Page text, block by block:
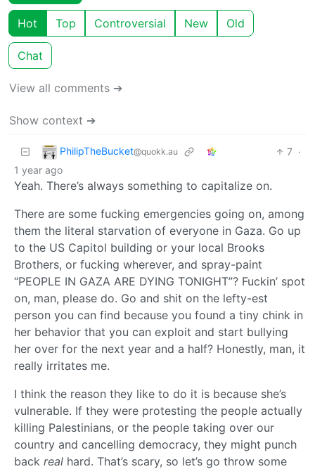
Hot Top Controversial New Old
Chat
View all comments ➔
Show context ➔
PhilipTheBucket@quokk.au 7 ·
1 year ago
Yeah. There’s always something to capitalize on.
There are some fucking emergencies going on, among
them the literal starvation of everyone in Gaza. Go up
to the US Capitol building or your local Brooks
Brothers, or fucking wherever, and spray-paint
“PEOPLE IN GAZA ARE DYING TONIGHT”? Fuckin’ spot
on, man, please do. Go and shit on the lefty-est
person you can find because you found a tiny chink in
her behavior that you can exploit and start bullying
her over for the next year and a half? Honestly, man, it
really irritates me.
I think the reason they like to do it is because she’s
vulnerable. If they were protesting the people actually
killing Palestinians, or the people taking over our
country and cancelling democracy, they might punch
back real hard. That’s scary, so let’s go throw some